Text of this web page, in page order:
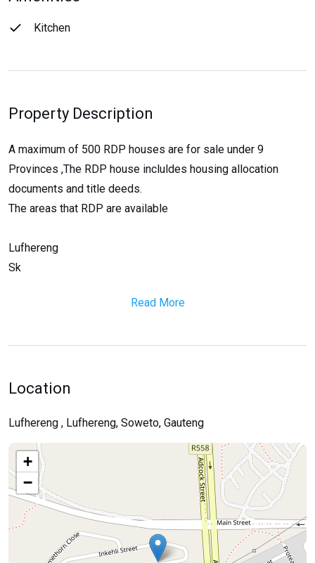
Kitchen
Property Description
A maximum of 500 RDP houses are for sale under 9
Provinces ,The RDP house incluldes housing allocation
documents and title deeds.
The areas that RDP are available
Lufhereng
Sk
Read More
Location
Lufhereng , Lufhereng, Soweto, Gauteng
+
−